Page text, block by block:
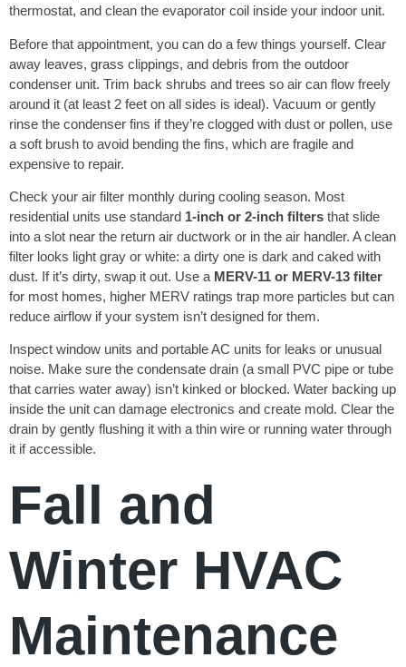
thermostat, and clean the evaporator coil inside your indoor unit.
Before that appointment, you can do a few things yourself. Clear
away leaves, grass clippings, and debris from the outdoor
condenser unit. Trim back shrubs and trees so air can flow freely
around it (at least 2 feet on all sides is ideal). Vacuum or gently
rinse the condenser fins if they’re clogged with dust or pollen, use
a soft brush to avoid bending the fins, which are fragile and
expensive to repair.
Check your air filter monthly during cooling season. Most
residential units use standard 1-inch or 2-inch filters that slide
into a slot near the return air ductwork or in the air handler. A clean
filter looks light gray or white: a dirty one is dark and caked with
dust. If it’s dirty, swap it out. Use a MERV-11 or MERV-13 filter
for most homes, higher MERV ratings trap more particles but can
reduce airflow if your system isn’t designed for them.
Inspect window units and portable AC units for leaks or unusual
noise. Make sure the condensate drain (a small PVC pipe or tube
that carries water away) isn’t kinked or blocked. Water backing up
inside the unit can damage electronics and create mold. Clear the
drain by gently flushing it with a thin wire or running water through
it if accessible.
Fall and
Winter HVAC
Maintenance